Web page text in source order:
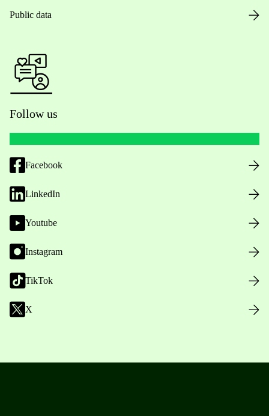
Public data
Follow us
Facebook
LinkedIn
Youtube
Instagram
TikTok
X